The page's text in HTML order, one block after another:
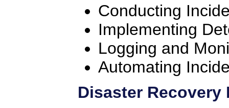
Conducting
Implementing
Logging and
Automating
Disaster Recovery